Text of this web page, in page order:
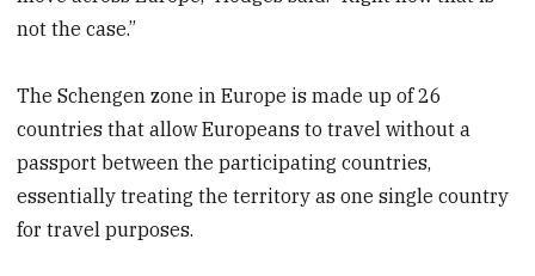
not the case.”
The Schengen zone in Europe is made up of 26
countries that allow Europeans to travel without a
passport between the participating countries,
essentially treating the territory as one single country
for travel purposes.